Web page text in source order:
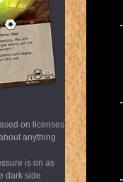
on licenses
anything
is on as
dark side